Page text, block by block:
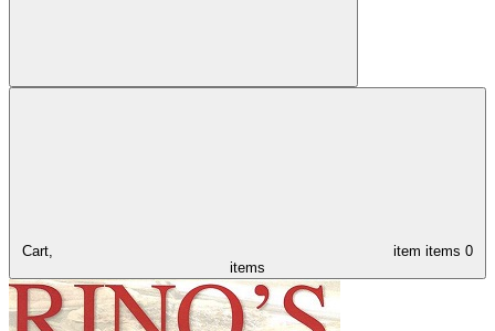
Cart, item items 0
items